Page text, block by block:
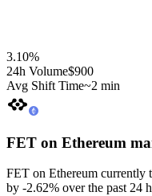
3.10%
24h Volume$900
Avg Shift Time~2 min
FET on Ethereum
FET on Ethereum currently
by -2.62% over the past 24